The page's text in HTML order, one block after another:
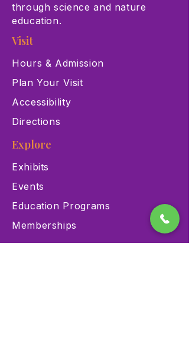
through science and nature
education.
Visit
Hours & Admission
Plan Your Visit
Accessibility
Directions
Explore
Exhibits
Events
Education Programs
Memberships